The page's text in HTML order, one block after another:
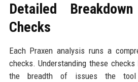
Detailed
Checks
Each Praxen analysis runs a
checks. Understanding these
the breadth of issues the